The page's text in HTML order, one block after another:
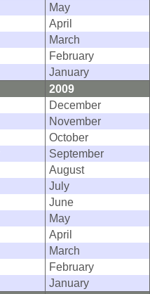
May
April
March
February
January
2009
December
November
October
September
August
July
June
May
April
March
February
January